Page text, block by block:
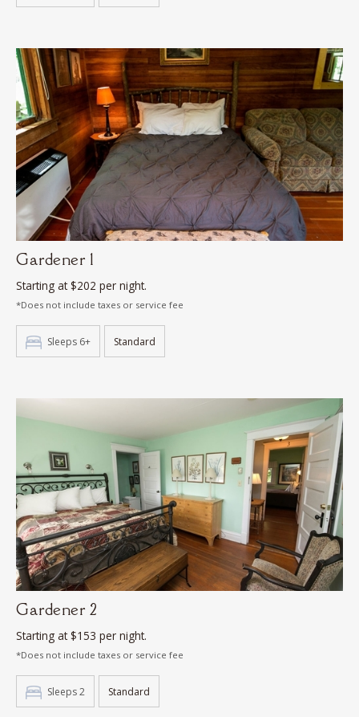
Gardener 1
Starting at $202 per night.
*Does not include taxes or service fee
Sleeps 6+ Standard
Gardener 2
Starting at $153 per night.
*Does not include taxes or service fee
Sleeps 2 Standard